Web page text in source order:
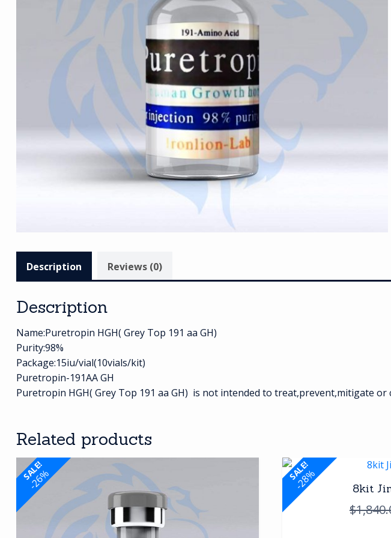
Description Reviews (0)
Description
Name:Puretropin HGH( Grey Top 191 aa GH)
Purity:98%
Package:15iu/vial(10vials/kit)
Puretropin-191AA GH
Puretropin HGH( Grey Top 191 aa GH) is not intended to treat,prevent,mitigate
Related products
SALE!
-26% SALE!
-28% 8kit
$